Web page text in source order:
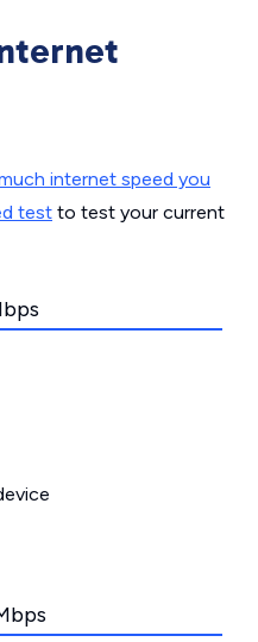
internet speed you
test to test your current